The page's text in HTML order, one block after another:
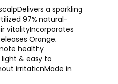
a sparkling
97% natural-
vitalityIncorporates
Orange,
healthy
& easy to
irritationMade in